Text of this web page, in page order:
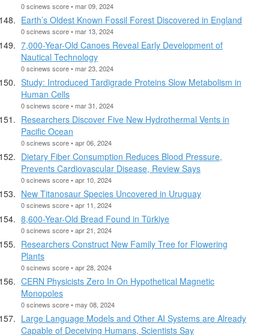
0 scinews score • mar 09, 2024
Earth’s Oldest Known Fossil Forest Discovered in England
0 scinews score • mar 13, 2024
7,000-Year-Old Canoes Reveal Early Development of
Nautical Technology
0 scinews score • mar 23, 2024
Study: Introduced Tardigrade Proteins Slow Metabolism in
Human Cells
0 scinews score • mar 31, 2024
Researchers Discover Five New Hydrothermal Vents in
Pacific Ocean
0 scinews score • apr 06, 2024
Dietary Fiber Consumption Reduces Blood Pressure,
Prevents Cardiovascular Disease, Review Says
0 scinews score • apr 10, 2024
New Titanosaur Species Uncovered in Uruguay
0 scinews score • apr 11, 2024
8,600-Year-Old Bread Found in Türkiye
0 scinews score • apr 21, 2024
Researchers Construct New Family Tree for Flowering
Plants
0 scinews score • apr 28, 2024
CERN Physicists Zero In On Hypothetical Magnetic
Monopoles
0 scinews score • may 08, 2024
Large Language Models and Other AI Systems are Already
Capable of Deceiving Humans, Scientists Say